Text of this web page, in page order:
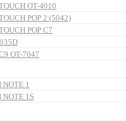
OT-4010
POP 2 (5042)
POP C7
OT-7047
1
NOTE 1S